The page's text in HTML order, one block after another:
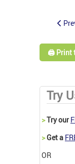
🖨️ Print
Try
>Try our
>Get a
OR